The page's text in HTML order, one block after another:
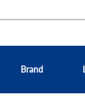
Brand